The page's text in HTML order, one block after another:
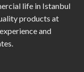
life in Istanbul
products at
and